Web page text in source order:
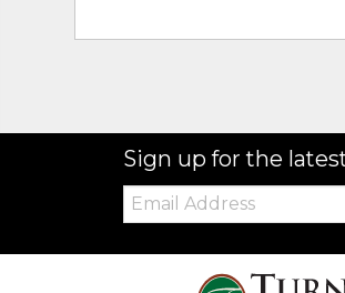
Sign up for the
Email: